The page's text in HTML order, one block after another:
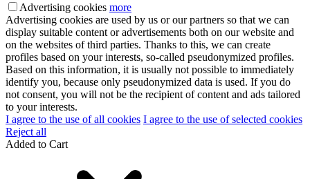
Advertising cookies more
Advertising cookies are used by us or our partners so that we can
display suitable content or advertisements both on our website and
on the websites of third parties. Thanks to this, we can create
profiles based on your interests, so-called pseudonymized profiles.
Based on this information, it is usually not possible to immediately
identify you, because only pseudonymized data is used. If you do
not consent, you will not be the recipient of content and ads tailored
to your interests.
I agree to the use of all cookies I agree to the use of selected cookies
Reject all
Added to Cart